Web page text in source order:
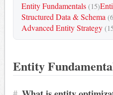
Entity Fundamentals (15)
Structured Data & Schema
Advanced Entity Strategy
Entity